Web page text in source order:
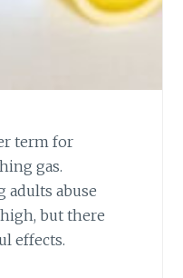
term for
gas.
adults abuse
but there
effects.